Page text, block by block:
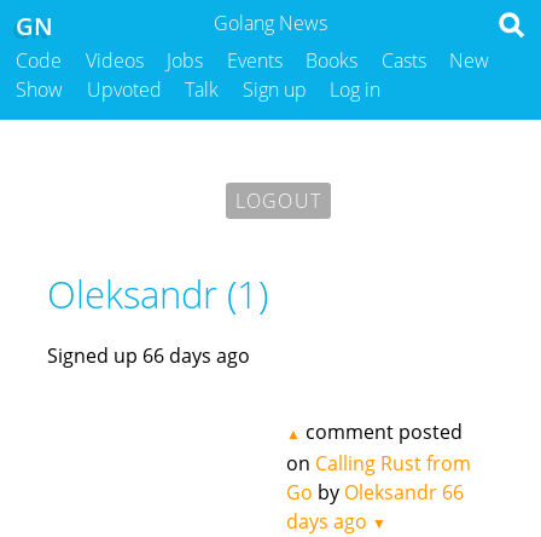
Golang News
GN
Code Videos Jobs Events Books Casts
New
Show
Upvoted Talk Sign up Log in
LOGOUT
Oleksandr (1)
Signed up 66 days ago
▲ comment posted
on Calling Rust from
Go by Oleksandr 66
days ago ▼